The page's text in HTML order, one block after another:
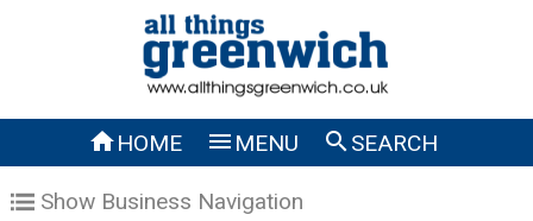
HOME  MENU SEARCH
Show Business Navigation